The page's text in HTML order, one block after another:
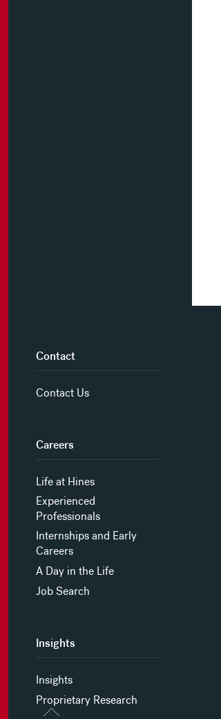
Contact
Contact Us
Careers
Life at Hines
Experienced
Professionals
Internships and Early
Careers
A Day in the Life
Job Search
Insights
Insights
Proprietary Research